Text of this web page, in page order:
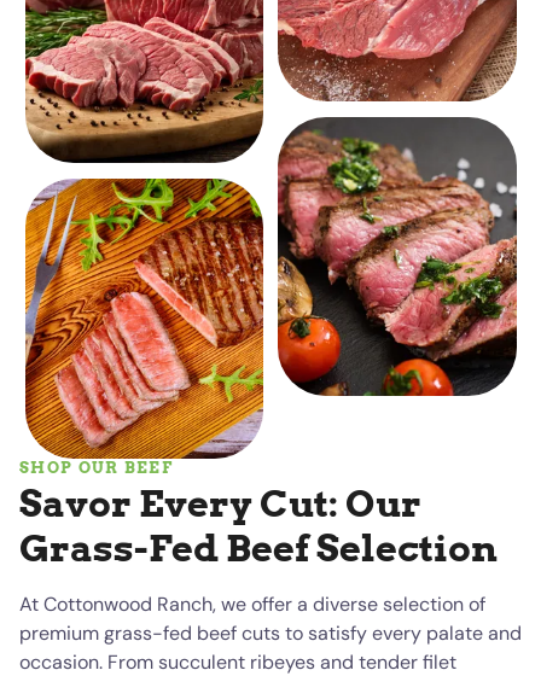
SHOP OUR BEEF
Savor Every Cut: Our
Grass-Fed Beef Selection
At Cottonwood Ranch, we offer a diverse selection of
premium grass-fed beef cuts to satisfy every palate and
occasion. From succulent ribeyes and tender filet